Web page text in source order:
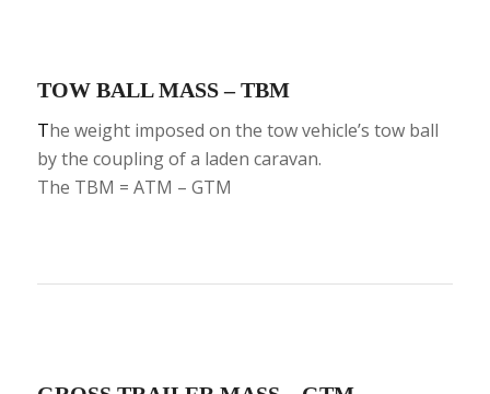
TOW BALL MASS – TBM
The weight imposed on the tow vehicle’s tow ball
by the coupling of a laden caravan.
The TBM = ATM – GTM